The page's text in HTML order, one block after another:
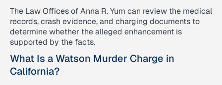
The Law Offices of Anna R. Yum can review the medical
records, crash evidence, and charging documents to
determine whether the alleged enhancement is
supported by the facts.
What Is a Watson Murder Charge in
California?